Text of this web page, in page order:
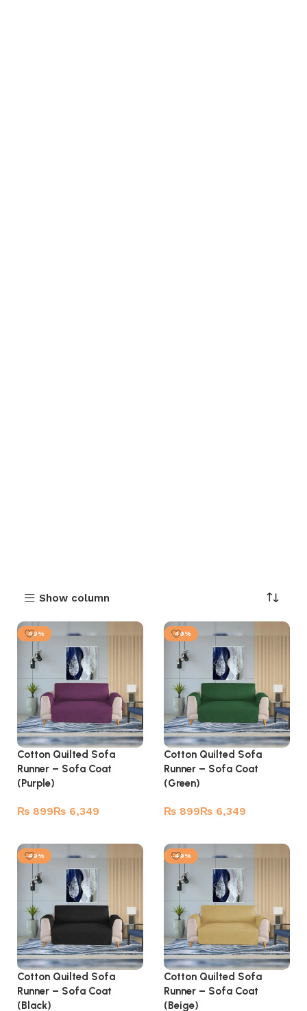
Show column
-49%
Cotton Quilted Sofa
Runner – Sofa Coat
(Purple)
₨ ₨
-49%
Cotton Quilted Sofa
Runner – Sofa Coat
(Green)
₨ ₨
-49%
Cotton Quilted Sofa
Runner – Sofa Coat
(Black)
-49%
Cotton Quilted Sofa
Runner – Sofa Coat
(Beige)